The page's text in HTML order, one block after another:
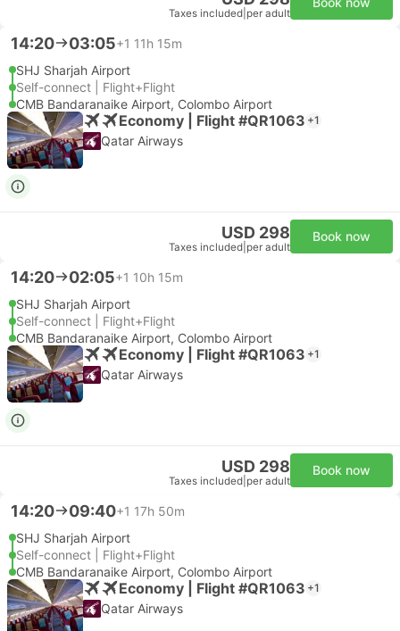
Taxes included per adult
14:20 03:05+1 11h 15m
SHJ Sharjah Airport
Self-connect | Flight+Flight
CMB Bandaranaike Airport, Colombo Airport
Economy | Flight #QR1063 +1
Qatar Airways
USD 298
Taxes included per adult
Book now
14:20 02:05+1 10h 15m
SHJ Sharjah Airport
Self-connect | Flight+Flight
CMB Bandaranaike Airport, Colombo Airport
Economy | Flight #QR1063 +1
Qatar Airways
USD 298
Taxes included per adult
Book now
14:20 09:40+1 17h 50m
SHJ Sharjah Airport
Self-connect | Flight+Flight
CMB Bandaranaike Airport, Colombo Airport
Economy | Flight #QR1063 +1
Qatar Airways